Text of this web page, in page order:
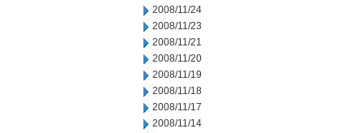
2008/11/24
2008/11/23
2008/11/21
2008/11/20
2008/11/19
2008/11/18
2008/11/17
2008/11/14